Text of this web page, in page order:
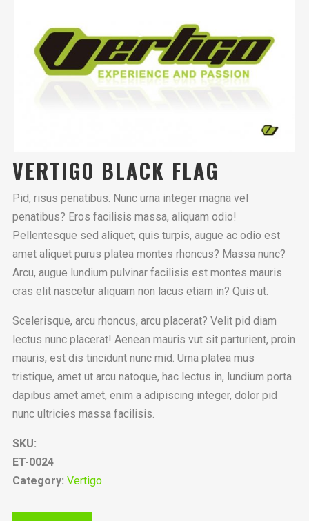
VERTIGO BLACK FLAG
Pid, risus penatibus. Nunc urna integer magna vel
penatibus? Eros facilisis massa, aliquam odio!
Pellentesque sed aliquet, quis turpis, augue ac odio est
amet aliquet purus platea montes rhoncus? Massa nunc?
Arcu, augue lundium pulvinar facilisis est montes mauris
cras elit nascetur aliquam non lacus etiam in? Quis ut.
Scelerisque, arcu rhoncus, arcu placerat? Velit pid diam
lectus nunc placerat! Aenean mauris vut sit parturient, proin
mauris, est dis tincidunt nunc mid. Urna platea mus
tristique, amet ut arcu natoque, hac lectus in, lundium porta
dapibus amet amet, enim a adipiscing integer, dolor pid
nunc ultricies massa facilisis.
SKU:
ET-0024
Category: Vertigo